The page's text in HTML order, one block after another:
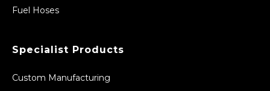
Fuel Hoses
Specialist Products
Custom Manufacturing